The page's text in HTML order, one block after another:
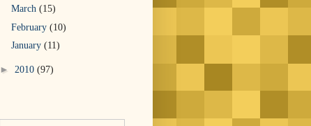
March (15)
February (10)
January (11)
► 2010 (97)